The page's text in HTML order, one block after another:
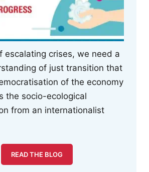
escalating crises, we need a
of just transition that
of the economy
the socio-ecological
from an internationalist
READ THE BLOG